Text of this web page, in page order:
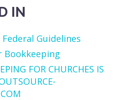
IN
Guidelines
Bookkeeping
FOR CHURCHES IS